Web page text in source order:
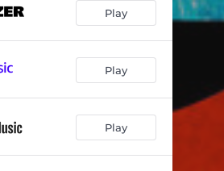
Play
Play
Play